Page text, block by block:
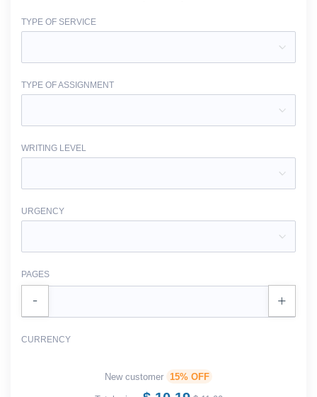
TYPE OF SERVICE
TYPE OF ASSIGNMENT
WRITING LEVEL
URGENCY
PAGES
CURRENCY
New customer 15% OFF